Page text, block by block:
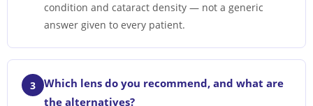
condition and cataract density — not a generic
answer given to every patient.
3
Which lens do you recommend, and what are
the alternatives?